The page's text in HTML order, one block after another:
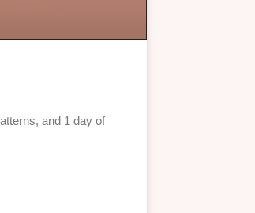
and 1 day of